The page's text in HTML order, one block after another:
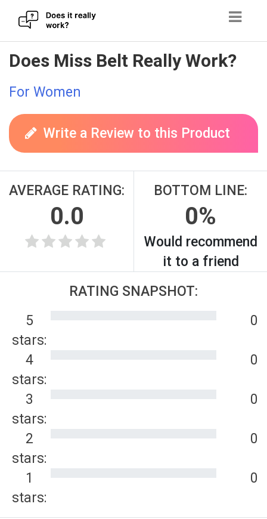
Skip
to
content
Does Miss Belt Really Work?
For Women
Write a Review to this Product
AVERAGE RATING:
0.0
BOTTOM LINE:
0%
Would recommend
it to a friend
RATING SNAPSHOT:
5
stars:
0
4
stars:
0
3
stars:
0
2
stars:
0
1
stars:
0